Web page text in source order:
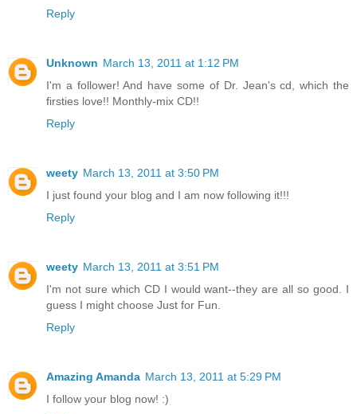
Reply
Unknown March 13, 2011 at 1:12 PM
I'm a follower! And have some of Dr. Jean's cd, which the
firsties love!! Monthly-mix CD!!
Reply
weety March 13, 2011 at 3:50 PM
I just found your blog and I am now following it!!!
Reply
weety March 13, 2011 at 3:51 PM
I'm not sure which CD I would want--they are all so good. I
guess I might choose Just for Fun.
Reply
Amazing Amanda March 13, 2011 at 5:29 PM
I follow your blog now! :)